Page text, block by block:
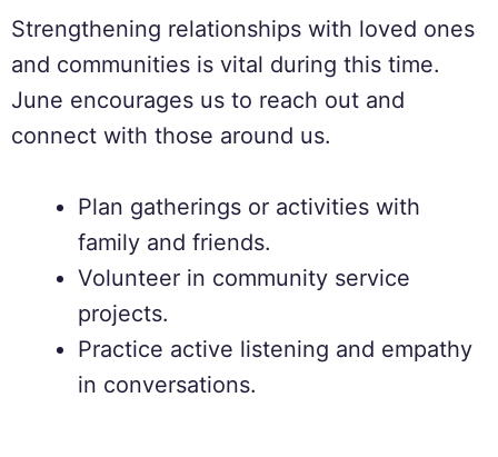
Strengthening relationships with loved ones
and communities is vital during this time.
June encourages us to reach out and
connect with those around us.
Plan gatherings or activities with
family and friends.
Volunteer in community service
projects.
Practice active listening and empathy
in conversations.